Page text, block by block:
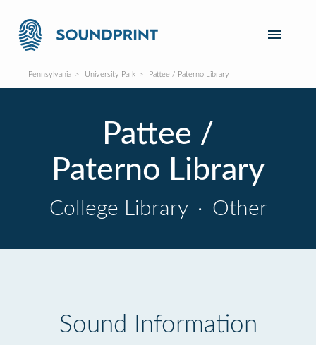
Pennsylvania University Park Pattee / Paterno Library
Pattee /
Paterno Library
College Library · Other
Sound Information